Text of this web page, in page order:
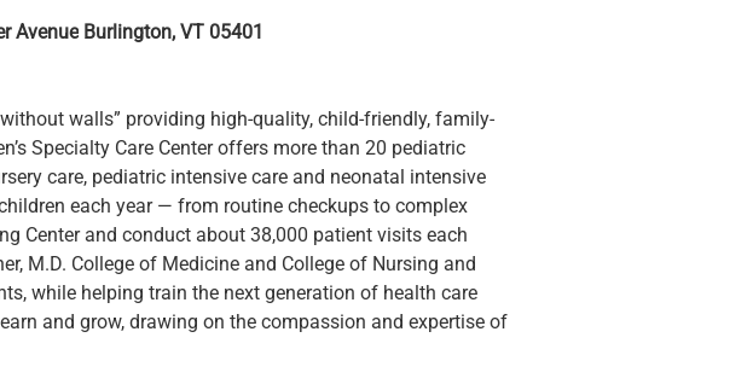
Avenue Burlington, VT 05401
walls” providing high-quality, child-friendly, family-
Specialty Care Center offers more than 20 pediatric
care, pediatric intensive care and neonatal intensive
each year — from routine checkups to complex
Center and conduct about 38,000 patient visits each
M.D. College of Medicine and College of Nursing and
while helping train the next generation of health care
and grow, drawing on the compassion and expertise of